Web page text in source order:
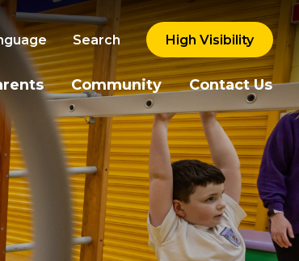
Search High Visibility
Community Contact Us